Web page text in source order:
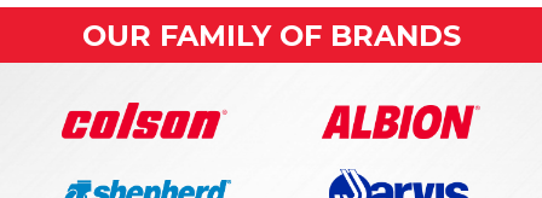
OUR FAMILY OF BRANDS